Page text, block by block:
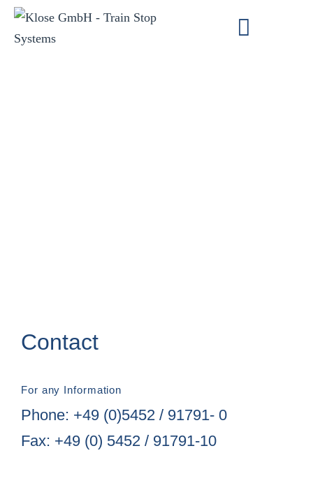
Contact
For any Information
Phone: +49 (0)5452 / 91791- 0
Fax: +49 (0) 5452 / 91791-10